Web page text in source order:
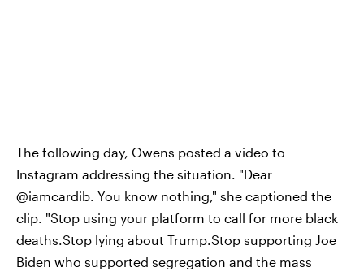
The following day, Owens posted a video to
Instagram addressing the situation. "Dear
@iamcardib. You know nothing," she captioned the
clip. "Stop using your platform to call for more black
deaths.Stop lying about Trump.Stop supporting Joe
Biden who supported segregation and the mass